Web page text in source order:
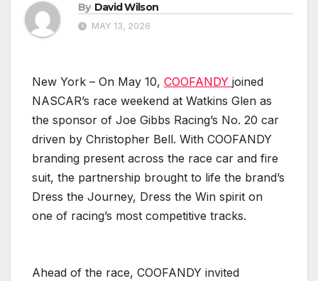
By David Wilson
MAY 13, 2026
New York – On May 10, COOFANDY joined
NASCAR’s race weekend at Watkins Glen as
the sponsor of Joe Gibbs Racing’s No. 20 car
driven by Christopher Bell. With COOFANDY
branding present across the race car and fire
suit, the partnership brought to life the brand’s
Dress the Journey, Dress the Win spirit on
one of racing’s most competitive tracks.
Ahead of the race, COOFANDY invited